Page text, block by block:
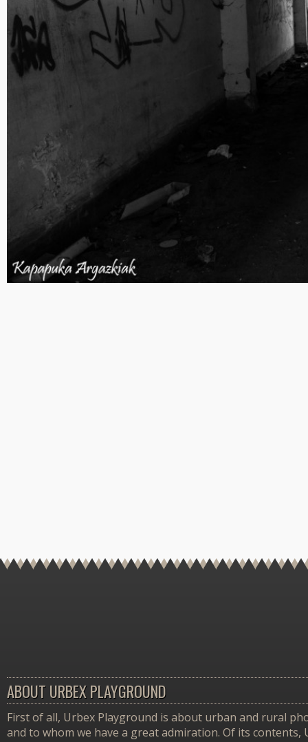
ABOUT URBEX PLAYGROUND
First of all, Urbex Playground is about urban and rural
and to whom we have a great admiration. Of its